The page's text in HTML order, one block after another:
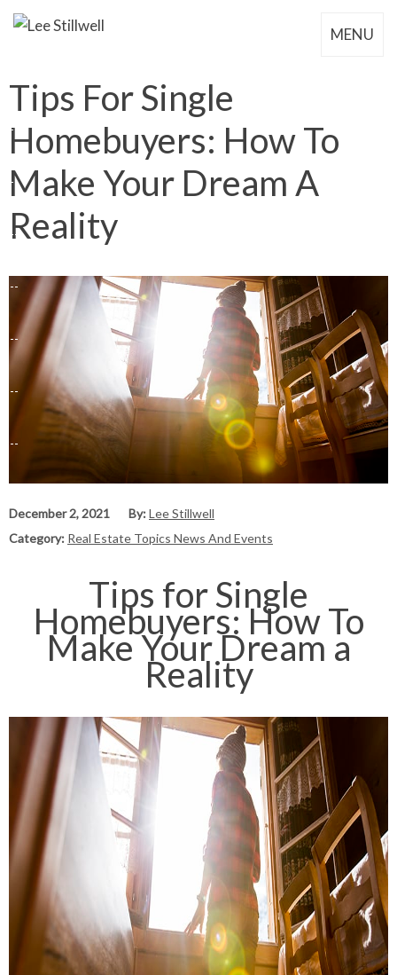
MENU
Tips For Single
Homebuyers: How To
Make Your Dream A
Reality
December 2, 2021 By:Lee Stillwell
Category: Real Estate Topics News And Events
Tips for Single
Homebuyers: How To
Make Your Dream a
Reality